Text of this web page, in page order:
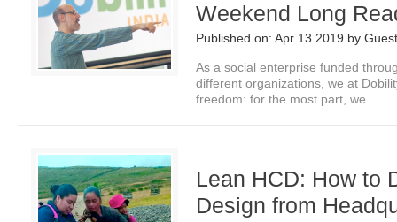
Weekend Long
Published on: Apr 13 2019 by
As a social enterprise funded
different organizations, we at
freedom: for the most part, we...
Lean HCD: How to
Design from